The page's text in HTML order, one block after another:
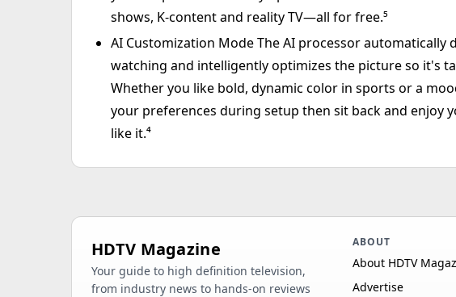
shows, K-content and reality TV—all for free.⁵
AI Customization Mode The AI processor
watching and intelligently optimizes the picture so it's
Whether you like bold, dynamic color in sports or a
your preferences during setup then sit back and enjoy
like it.⁴
HDTV Magazine
Your guide to high definition television,
from industry news to hands-on reviews
ABOUT
About HDTV
Advertise